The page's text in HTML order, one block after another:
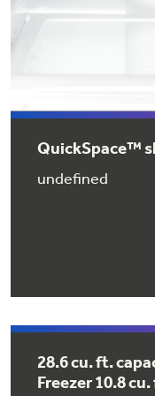
Appliances.
GE®
Filters
QuickSpace™
undefined
28.6 cu. ft.
Freezer 10.8